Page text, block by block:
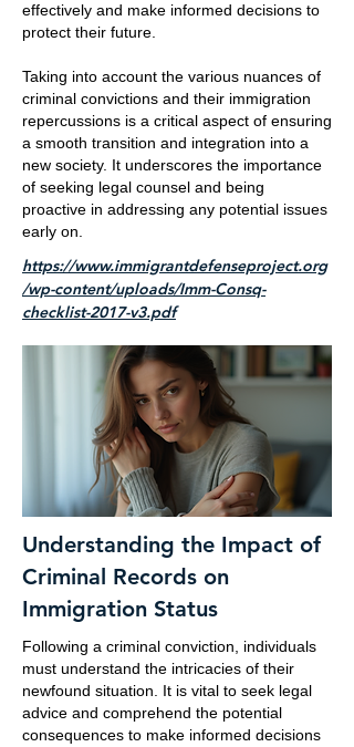
effectively and make informed decisions to
protect their future.
Taking into account the various nuances of
criminal convictions and their immigration
repercussions is a critical aspect of ensuring
a smooth transition and integration into a
new society. It underscores the importance
of seeking legal counsel and being
proactive in addressing any potential issues
early on.
https://www.immigrantdefenseproject.org
/wp-content/uploads/Imm-Consq-
checklist-2017-v3.pdf
Understanding the Impact of
Criminal Records on
Immigration Status
Following a criminal conviction, individuals
must understand the intricacies of their
newfound situation. It is vital to seek legal
advice and comprehend the potential
consequences to make informed decisions